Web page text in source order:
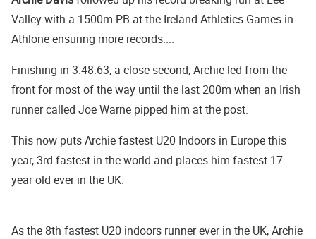
Valley with a 1500m PB at the Ireland Athletics Games in
Athlone ensuring more records....
Finishing in 3.48.63, a close second, Archie led from the
front for most of the way until the last 200m when an Irish
runner called Joe Warne pipped him at the post.
This now puts Archie fastest U20 Indoors in Europe this
year, 3rd fastest in the world and places him fastest 17
year old ever in the UK.
As the 8th fastest U20 indoors runner ever in the UK, Archie